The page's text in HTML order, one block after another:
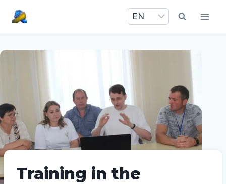
content
Training in the